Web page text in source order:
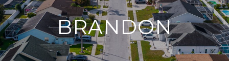
BRANDON